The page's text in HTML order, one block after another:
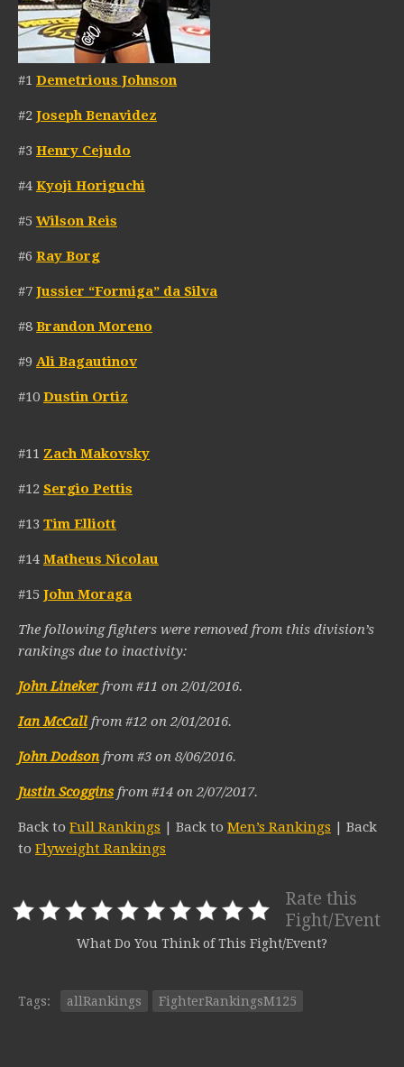
#1 Demetrious Johnson
#2 Joseph Benavidez
#3 Henry Cejudo
#4 Kyoji Horiguchi
#5 Wilson Reis
#6 Ray Borg
#7 Jussier “Formiga” da Silva
#8 Brandon Moreno
#9 Ali Bagautinov
#10 Dustin Ortiz
#11 Zach Makovsky
#12 Sergio Pettis
#13 Tim Elliott
#14 Matheus Nicolau
#15 John Moraga
The following fighters were removed from this division’s
rankings due to inactivity:
John Linekerfrom #11 on 2/01/2016.
Ian McCall from #12 on 2/01/2016.
John Dodsonfrom #3 on 8/06/2016.
Justin Scoggins from #14 on 2/07/2017.
Back to Full Rankings | Back to Men’s Rankings | Back
to Flyweight Rankings
Rate this
Fight/Event
What Do You Think of This Fight/Event?
Tags: allRankings FighterRankingsM125